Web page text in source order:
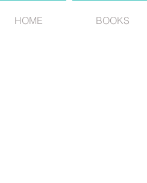
HOME BOOKS